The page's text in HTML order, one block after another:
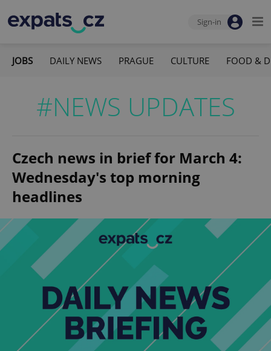
Sign-in
JOBS DAILY NEWS PRAGUE CULTURE FOOD &
#NEWS UPDATES
Czech news in brief for March 4:
Wednesday's top morning
headlines